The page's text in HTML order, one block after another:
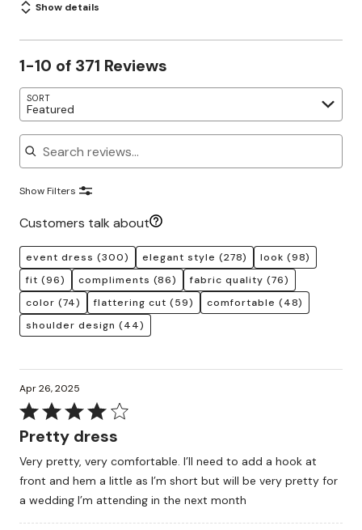
Show details
1-10 of 371 Reviews
SORT
Featured
Search reviews
Show Filters
Customers talk about
event dress (300) elegant style (278) look (98)
fit (96) compliments (86) fabric quality (76)
color (74) flattering cut (59) comfortable (48)
shoulder design (44)
Apr 26, 2025
Rated
4
of
5
Pretty dress
Very pretty, very comfortable. I’ll need to add a hook at
front and hem a little as I’m short but will be very pretty for
a wedding I’m attending in the next month